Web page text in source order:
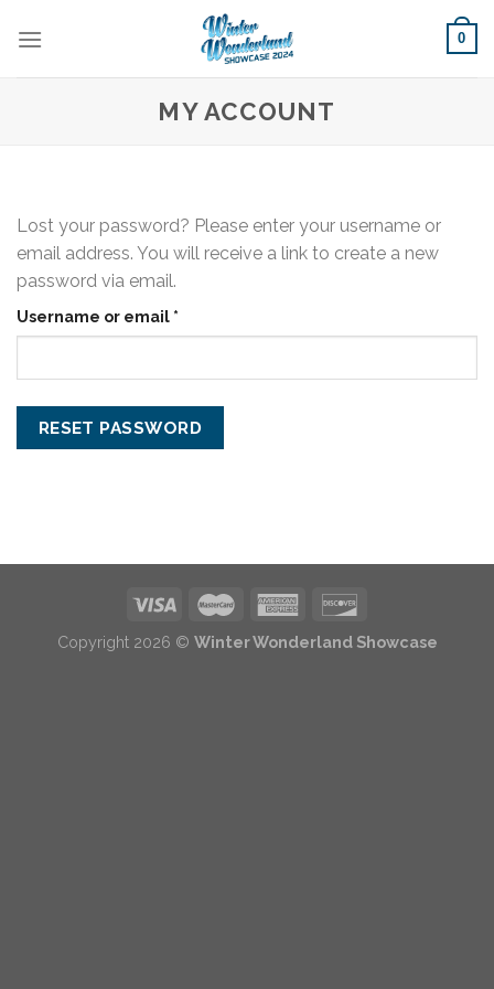
0
MY ACCOUNT
Lost your password? Please enter your username or
email address. You will receive a link to create a new
password via email.
Username or email *
RESET PASSWORD
Copyright 2026 © Winter Wonderland Showcase